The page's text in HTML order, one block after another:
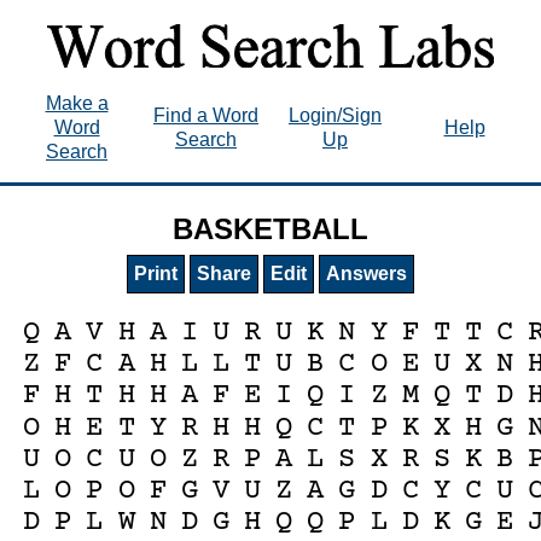
Make a
Word
Search
Find a Word
Search
Login/Sign
Up
Help
BASKETBALL
Print Share Edit Answers
Q A V H A I U R U K N Y F T T C
Z F C A H L L T U B C O E U X N
F H T H H A F E I Q I Z M Q T D
O H E T Y R H H Q C T P K X H G
U O C U O Z R P A L S X R S K B
L O P O F G V U Z A G D C Y C U
D P L W N D G H Q Q P L D K G E